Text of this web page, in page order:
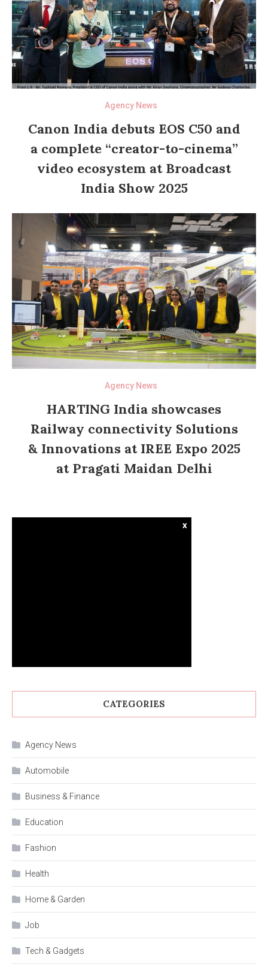
Agency News
Canon India debuts EOS C50 and
a complete “creator-to-cinema”
video ecosystem at Broadcast
India Show 2025
Agency News
HARTING India showcases
Railway connectivity Solutions
& Innovations at IREE Expo 2025
at Pragati Maidan Delhi
x
CATEGORIES
Agency News
Automobile
Business & Finance
Education
Fashion
Health
Home & Garden
Job
Tech & Gadgets